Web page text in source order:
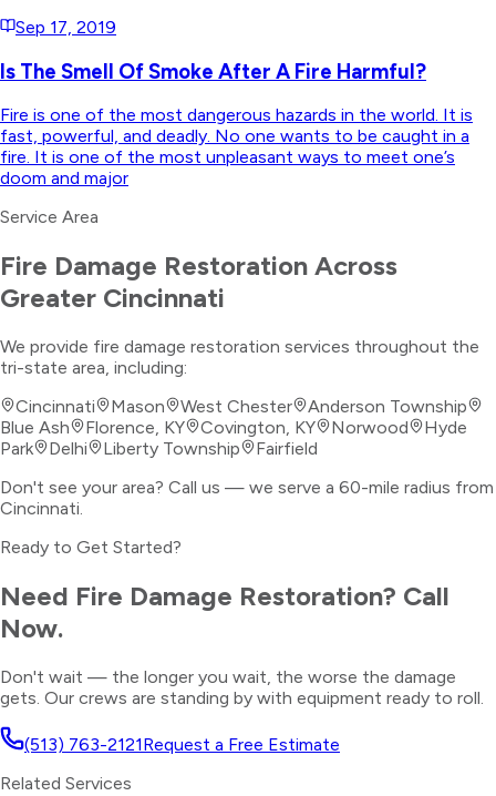
Sep 17, 2019
Is The Smell Of Smoke After A Fire Harmful?
Fire is one of the most dangerous hazards in the world. It is
fast, powerful, and deadly. No one wants to be caught in a
fire. It is one of the most unpleasant ways to meet one’s
doom and major
Service Area
Fire Damage Restoration Across
Greater Cincinnati
We provide fire damage restoration services throughout the
tri-state area, including:
Cincinnati
Mason West Chester
Anderson Township
Blue Ash
Florence, KY Covington, KY Norwood
Hyde
Park
Delhi Liberty Township
Fairfield
Don't see your area? Call us — we serve a 60-mile radius from
Cincinnati.
Ready to Get Started?
Need Fire Damage Restoration? Call
Now.
Don't wait — the longer you wait, the worse the damage
gets. Our crews are standing by with equipment ready to roll.
(513) 763-2121Request a Free Estimate
Related Services